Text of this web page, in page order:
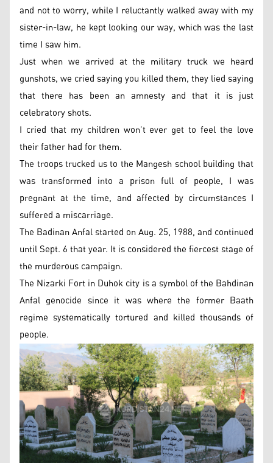
and not to worry, while I reluctantly walked away with my
sister-in-law, he kept looking our way, which was the last
time I saw him.
Just when we arrived at the military truck we heard
gunshots, we cried saying you killed them, they lied saying
that there has been an amnesty and that it is just
celebratory shots.
I cried that my children won’t ever get to feel the love
their father had for them.
The troops trucked us to the Mangesh school building that
was transformed into a prison full of people, I was
pregnant at the time, and affected by circumstances I
suffered a miscarriage.
The Badinan Anfal started on Aug. 25, 1988, and continued
until Sept. 6 that year. It is considered the fiercest stage of
the murderous campaign.
The Nizarki Fort in Duhok city is a symbol of the Bahdinan
Anfal genocide since it was where the former Baath
regime systematically tortured and killed thousands of
people.